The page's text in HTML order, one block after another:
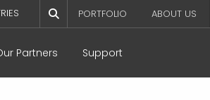
PORTFOLIO ABOUT US
Partners Support